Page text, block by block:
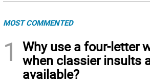
MOST COMMENTED
1
Why use a four-letter
when classier insults
available?